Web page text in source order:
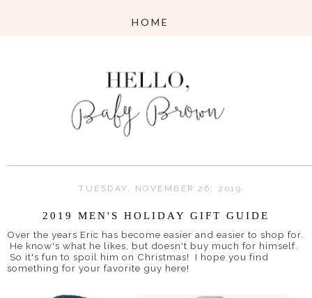
TUESDAY, NOVEMBER 26, 2019
2019 MEN'S HOLIDAY GIFT GUIDE
Over the years Eric has become easier and easier to shop for.
He know's what he likes, but doesn't buy much for himself.
So it's fun to spoil him on Christmas! I hope you find
something for your favorite guy here!